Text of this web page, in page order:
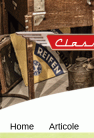
Home Articole